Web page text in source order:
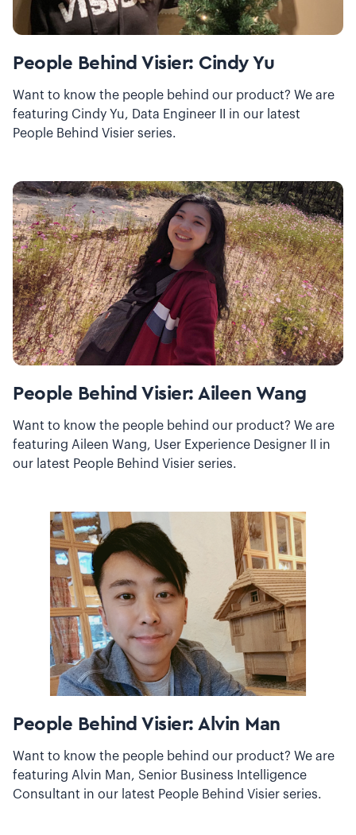
People Behind Visier: Cindy Yu
Want to know the people behind our product? We are
featuring Cindy Yu, Data Engineer II in our latest
People Behind Visier series.
People Behind Visier: Aileen Wang
Want to know the people behind our product? We are
featuring Aileen Wang, User Experience Designer II in
our latest People Behind Visier series.
People Behind Visier: Alvin Man
Want to know the people behind our product? We are
featuring Alvin Man, Senior Business Intelligence
Consultant in our latest People Behind Visier series.